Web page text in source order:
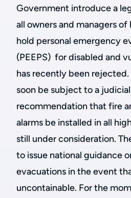
Government introduce a
all owners and managers
hold personal emergency
(PEEPS) for disabled and
has recently been
soon be subject to a
recommendation that fire
alarms be installed in all
still under consideration.
to issue national guidance
evacuations in the event
uncontainable. For the